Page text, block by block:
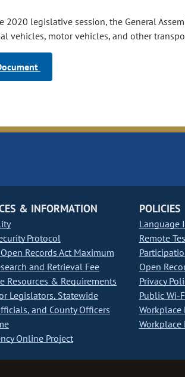
2020 legislative session, the General
vehicles, motor vehicles, and other
& INFORMATION
Protocol
Records Act Maximum
and Retrieval Fee
Resources & Requirements
Legislators, Statewide
and County Officers
Online Project
POLICIES
Language
Remote
Open
Privacy
Public Wi-
Workplace
Workplace